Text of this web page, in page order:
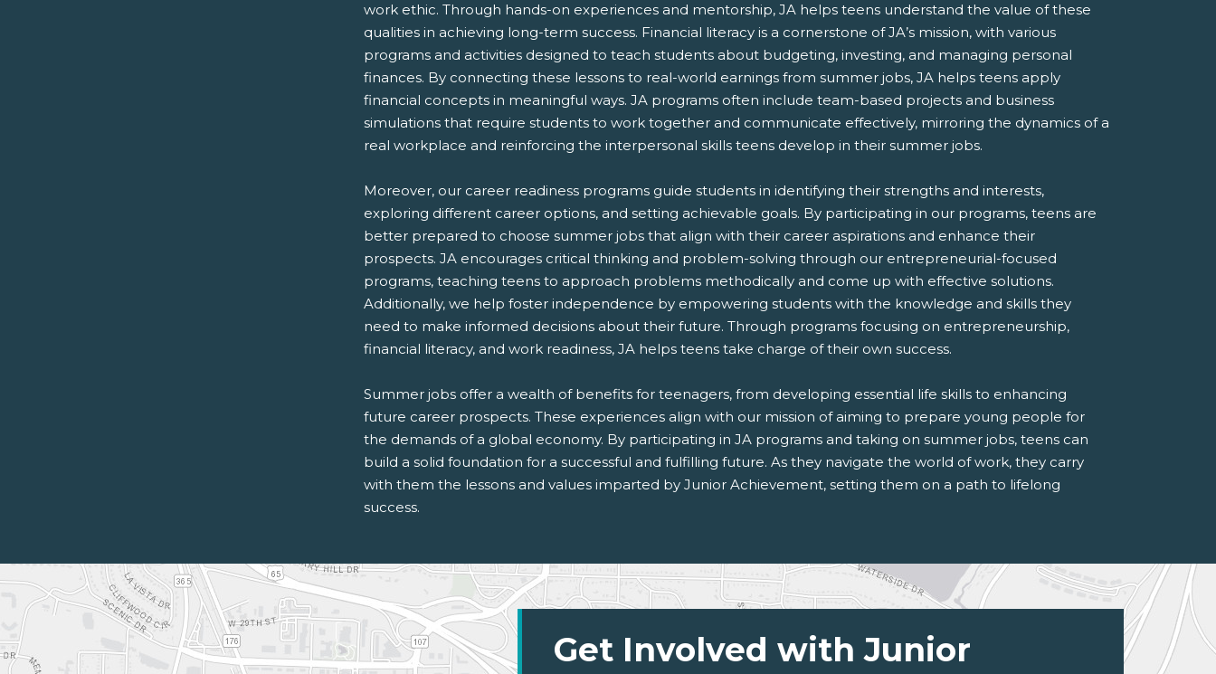
work ethic. Through hands-on experiences and mentorship, JA helps teens understand the value of these
qualities in achieving long-term success. Financial literacy is a cornerstone of JA’s mission, with various
programs and activities designed to teach students about budgeting, investing, and managing personal
finances. By connecting these lessons to real-world earnings from summer jobs, JA helps teens apply
financial concepts in meaningful ways. JA programs often include team-based projects and business
simulations that require students to work together and communicate effectively, mirroring the dynamics of a
real workplace and reinforcing the interpersonal skills teens develop in their summer jobs.
Moreover, our career readiness programs guide students in identifying their strengths and interests,
exploring different career options, and setting achievable goals. By participating in our programs, teens are
better prepared to choose summer jobs that align with their career aspirations and enhance their
prospects. JA encourages critical thinking and problem-solving through our entrepreneurial-focused
programs, teaching teens to approach problems methodically and come up with effective solutions.
Additionally, we help foster independence by empowering students with the knowledge and skills they
need to make informed decisions about their future. Through programs focusing on entrepreneurship,
financial literacy, and work readiness, JA helps teens take charge of their own success.
Summer jobs offer a wealth of benefits for teenagers, from developing essential life skills to enhancing
future career prospects. These experiences align with our mission of aiming to prepare young people for
the demands of a global economy. By participating in JA programs and taking on summer jobs, teens can
build a solid foundation for a successful and fulfilling future. As they navigate the world of work, they carry
with them the lessons and values imparted by Junior Achievement, setting them on a path to lifelong
success.
Get Involved with Junior